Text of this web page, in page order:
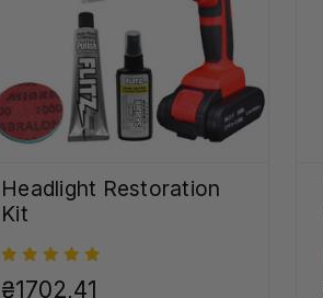
Headlight Restoration
Kit
₴1702,41